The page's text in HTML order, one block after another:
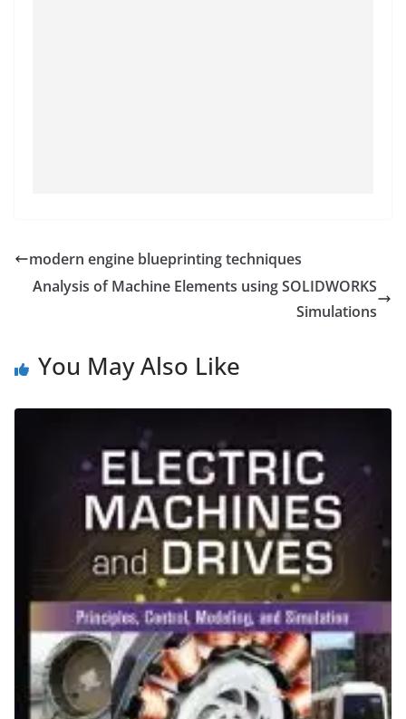
modern engine blueprinting techniques
Analysis of Machine Elements using SOLIDWORKS
Simulations
You May Also Like